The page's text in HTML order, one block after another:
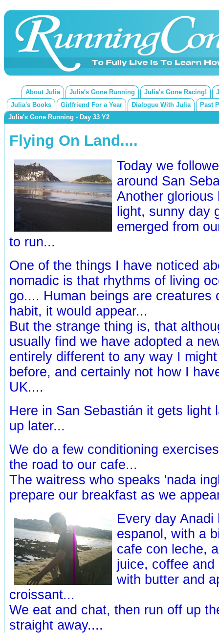
About Julia Julia's Gone Running Julia's Gone Racing!
Julia's Books
Girlfriend For a Year Dialogue With Julia
Past
Julia's Gone Running - Day 33 Y2
Flying On Land....
Today we
around San
Another glorious
light, sunny day
emerged from
to run...
One of the things I have noticed
nomadic is that rhythms of living
go.... Human beings are creatures
habit, it would appear...
But the strange thing is, that
usually find we have adopted a
entirely different to any way I
before, and certainly not how I
UK....
Here in San Sebastián it gets light
up later...
We do a few conditioning
the road to our cafe...
The waitress who speaks 'nada
prepare our breakfast as we
Every day Anadi
espanol, with a
cafe con leche,
juice, coffee
with butter and
croissant...
We eat and chat, then run off up
straight away....